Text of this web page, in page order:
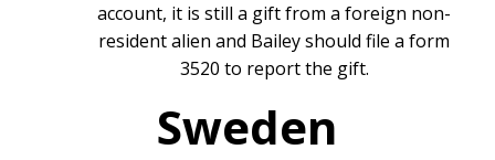
account, it is still a gift from a foreign non-
resident alien and Bailey should file a form
3520 to report the gift.
Sweden